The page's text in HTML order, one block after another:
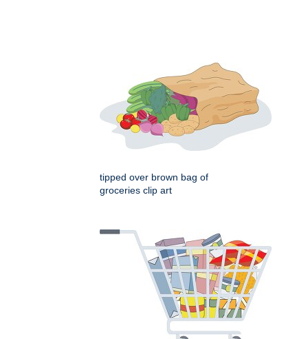
tipped over brown bag of
groceries clip art